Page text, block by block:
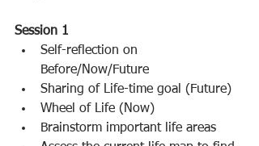
Session 1
Self-reflection on
Before/Now/Future
Sharing of Life-time goal (Future)
Wheel of Life (Now)
Brainstorm important life areas